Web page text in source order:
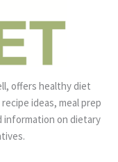
offers healthy diet
ideas, meal prep
information on dietary